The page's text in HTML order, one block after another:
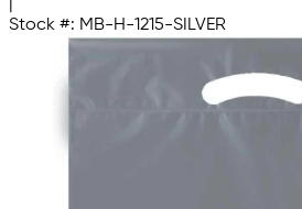
Stock #: MB-H-1215-SILVER